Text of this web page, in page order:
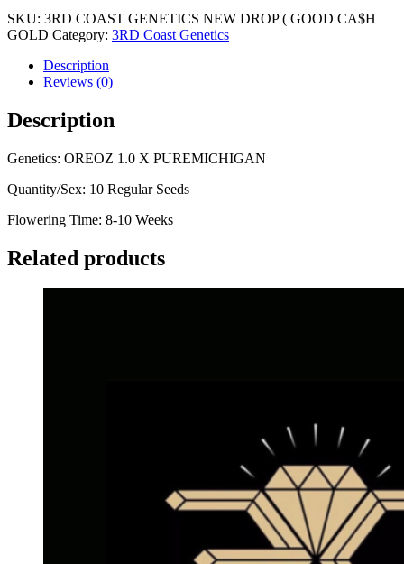
SKU: 3RD COAST GENETICS NEW DROP ( GOOD CA$H
GOLD Category: 3RD Coast Genetics
Description
Reviews (0)
Description
Genetics: OREOZ 1.0 X PUREMICHIGAN
Quantity/Sex: 10 Regular Seeds
Flowering Time: 8-10 Weeks
Related products